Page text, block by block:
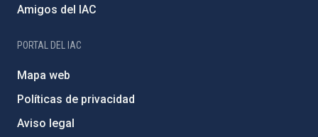
Amigos del IAC
PORTAL DEL IAC
Mapa web
Políticas de privacidad
Aviso legal